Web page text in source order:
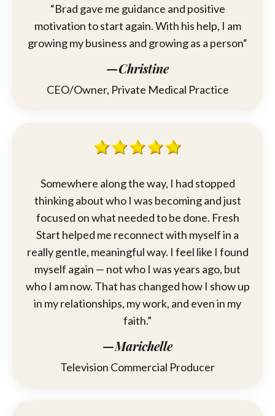
“Brad gave me guidance and positive
motivation to start again. With his help, I am
growing my business and growing as a person“
—Christine
CEO/Owner, Private Medical Practice
Somewhere along the way, I had stopped
thinking about who I was becoming and just
focused on what needed to be done. Fresh
Start helped me reconnect with myself in a
really gentle, meaningful way. I feel like I found
myself again — not who I was years ago, but
who I am now. That has changed how I show up
in my relationships, my work, and even in my
faith.”
—Marichelle
Television Commercial Producer